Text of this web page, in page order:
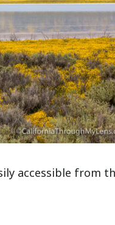
accessible from